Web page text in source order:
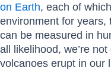
on Earth, each of
environment for years,
can be measured in
all likelihood, we’re
volcanoes erupt in our